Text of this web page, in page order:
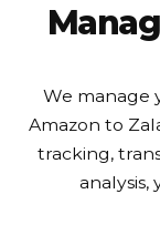
We manage
Amazon to
tracking,
analysis,